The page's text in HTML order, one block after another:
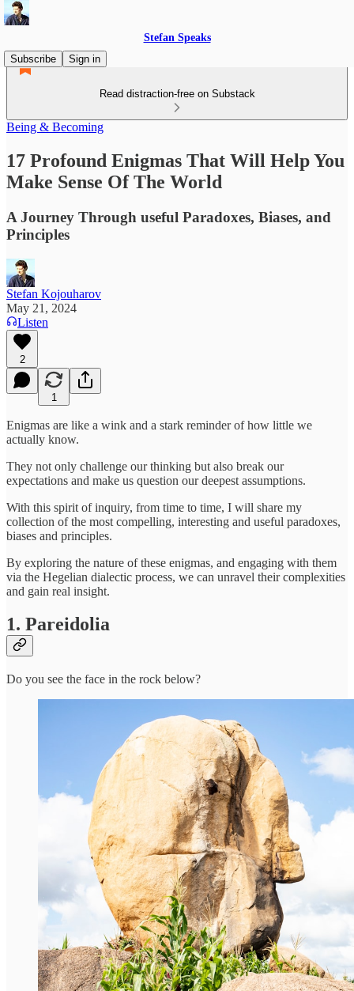
Stefan Speaks
Subscribe
Sign in
Read distraction-free on Substack
Being & Becoming
17 Profound Enigmas That Will Help You
Make Sense Of The World
A Journey Through useful Paradoxes, Biases, and
Principles
Stefan Kojouharov
May 21, 2024
Listen
2
1
Enigmas are like a wink and a stark reminder of how little we
actually know.
They not only challenge our thinking but also break our
expectations and make us question our deepest assumptions.
With this spirit of inquiry, from time to time, I will share my
collection of the most compelling, interesting and useful paradoxes,
biases and principles.
By exploring the nature of these enigmas, and engaging with them
via the Hegelian dialectic process, we can unravel their complexities
and gain real insight.
1. Pareidolia
Do you see the face in the rock below?